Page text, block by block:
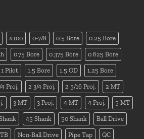
#100 0-7/8 0.5 Bore 0.25 Bore
0.75 Bore 0.375 Bore 0.625 Bore
1 Pilot 1.5 Bore 1.5 OD 1.25 Bore
4 Proj. 2 3/4 Proj. 2 5/16 Proj. 2 MT
3 MT 3 Proj. 4 MT 4 Proj. 5 MT
45 Shank 50 Shank Ball Drive
Non-Ball Drive Pipe Tap QC